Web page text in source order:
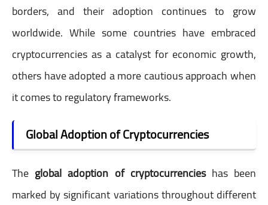
borders, and their adoption continues to grow
worldwide. While some countries have embraced
cryptocurrencies as a catalyst for economic growth,
others have adopted a more cautious approach when
it comes to regulatory frameworks.
Global Adoption of Cryptocurrencies
The global adoption of cryptocurrencieshas been
marked by significant variations throughout different